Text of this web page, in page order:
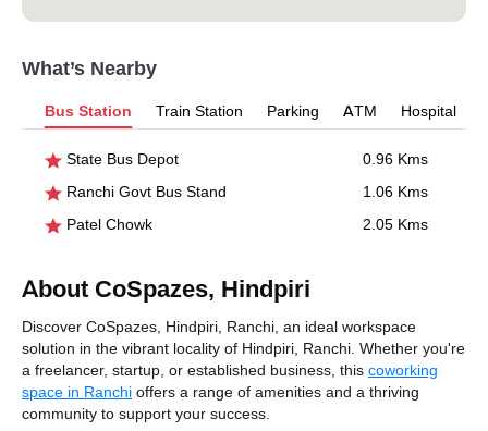
What’s Nearby
Bus Station Train Station Parking ATM Hospital
State Bus Depot
0.96 Kms
Ranchi Govt Bus Stand
1.06 Kms
Patel Chowk
2.05 Kms
About CoSpazes, Hindpiri
Discover CoSpazes, Hindpiri, Ranchi, an ideal workspace
solution in the vibrant locality of Hindpiri, Ranchi. Whether you're
a freelancer, startup, or established business, this coworking
space in Ranchi offers a range of amenities and a thriving
community to support your success.